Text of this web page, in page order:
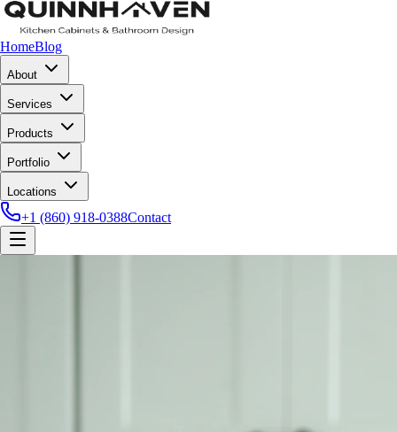
HomeBlog
About
Services
Products
Portfolio
Locations
+1 (860) 918-0388Contact